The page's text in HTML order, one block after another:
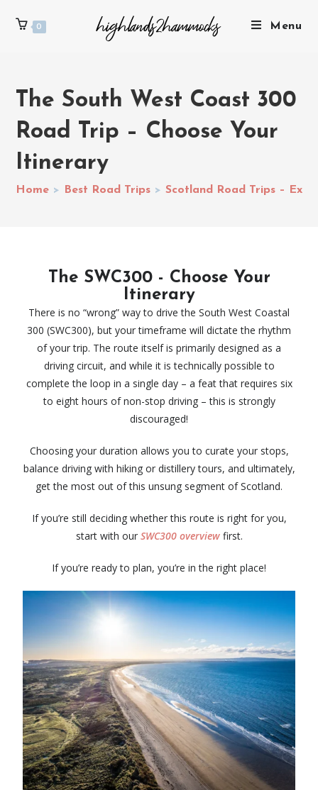
0 Menu
The South West Coast 300
Road Trip – Choose Your
Itinerary
Home > Best Road Trips > Scotland Road Trips –
The SWC300 - Choose Your
Itinerary
There is no “wrong” way to drive the South West Coastal
300 (SWC300), but your timeframe will dictate the rhythm
of your trip. The route itself is primarily designed as a
driving circuit, and while it is technically possible to
complete the loop in a single day – a feat that requires six
to eight hours of non-stop driving – this is strongly
discouraged!
Choosing your duration allows you to curate your stops,
balance driving with hiking or distillery tours, and ultimately,
get the most out of this unsung segment of Scotland.
If you’re still deciding whether this route is right for you,
start with our SWC300 overviewfirst.
If you’re ready to plan, you’re in the right place!